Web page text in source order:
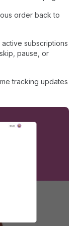
order back to
active subscriptions
pause, or
tracking updates